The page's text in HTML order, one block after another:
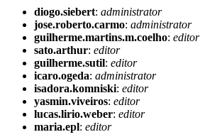
diogo.siebert: administrator
jose.roberto.carmo: administrator
guilherme.martins.m.coelho: editor
sato.arthur: editor
guilherme.sutil: editor
icaro.ogeda: administrator
isadora.komniski: editor
yasmin.viveiros: editor
lucas.lirio.weber: editor
maria.epl: editor